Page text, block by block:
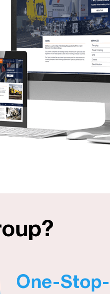
One-